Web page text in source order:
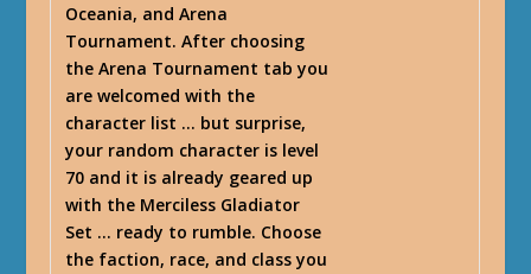
Oceania, and Arena
Tournament. After choosing
the Arena Tournament tab you
are welcomed with the
character list … but surprise,
your random character is level
70 and it is already geared up
with the Merciless Gladiator
Set … ready to rumble. Choose
the faction, race, and class you